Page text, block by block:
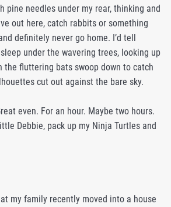
pine needles under my rear, thinking and
out here, catch rabbits or something
definitely never go home. I’d tell
under the wavering trees, looking up
the fluttering bats swoop down to catch
cut out against the bare sky.
even. For an hour. Maybe two hours.
Debbie, pack up my Ninja Turtles and
my family recently moved into a house